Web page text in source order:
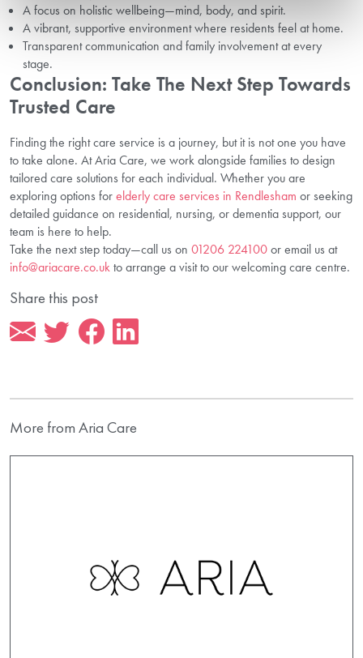
A focus on holistic wellbeing—mind, body, and spirit.
A vibrant, supportive environment where residents feel at home.
Transparent communication and family involvement at every
stage.
Conclusion: Take The Next Step Towards
Trusted Care
Finding the right care service is a journey, but it is not one you have
to take alone. At Aria Care, we work alongside families to design
tailored care solutions for each individual. Whether you are
exploring options forelderly care services in Rendlesham or seeking
detailed guidance on residential, nursing, or dementia support, our
team is here to help.
Take the next step today—call us on 01206 224100or email us at
info@ariacare.co.ukto arrange a visit to our welcoming care centre.
Share this post
More from Aria Care